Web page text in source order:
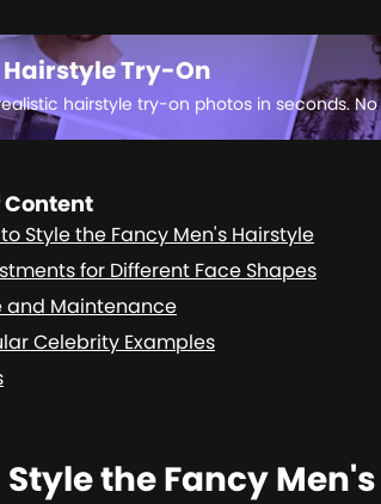
Try-On
hairstyle try-on photos in seconds. No
Content
Style the Fancy Men's Hairstyle
for Different Face Shapes
and Maintenance
Celebrity Examples
Style the Fancy